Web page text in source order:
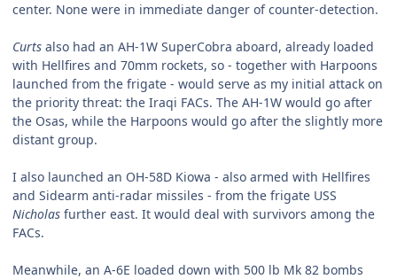
center. None were in immediate danger of counter-detection.
Curts also had an AH-1W SuperCobra aboard, already loaded
with Hellfires and 70mm rockets, so - together with Harpoons
launched from the frigate - would serve as my initial attack on
the priority threat: the Iraqi FACs. The AH-1W would go after
the Osas, while the Harpoons would go after the slightly more
distant group.
I also launched an OH-58D Kiowa - also armed with Hellfires
and Sidearm anti-radar missiles - from the frigate USS
Nicholas further east. It would deal with survivors among the
FACs.
Meanwhile, an A-6E loaded down with 500 lb Mk 82 bombs